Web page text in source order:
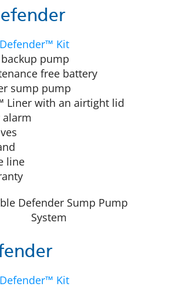
Kit
pump
free battery
sump pump
Liner with an airtight lid
alarm
line
Kit